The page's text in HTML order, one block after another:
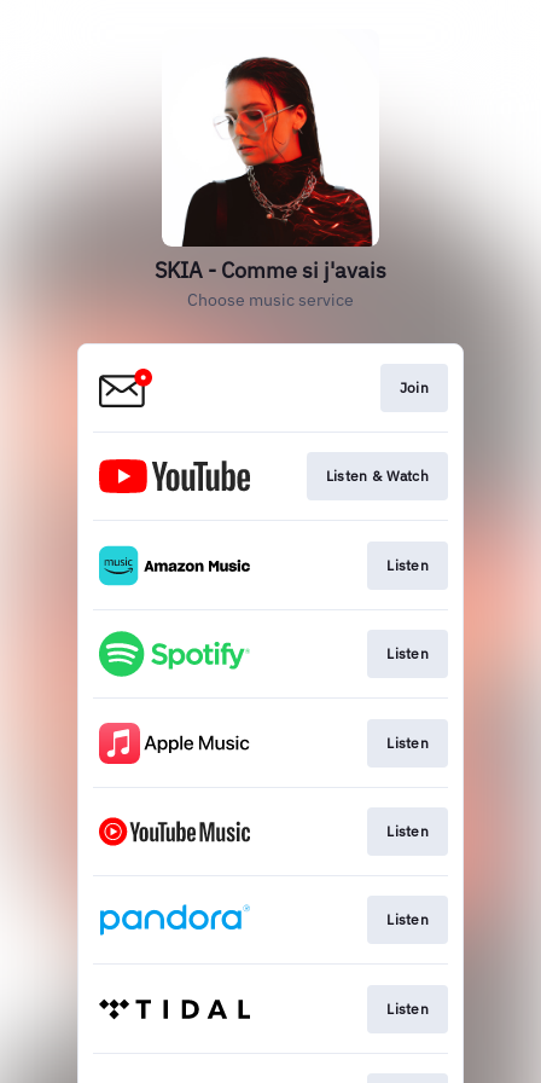
SKIA - Comme si j'avais
Choose music service
Join
Listen & Watch
Listen
Listen
Listen
Listen
Listen
Listen